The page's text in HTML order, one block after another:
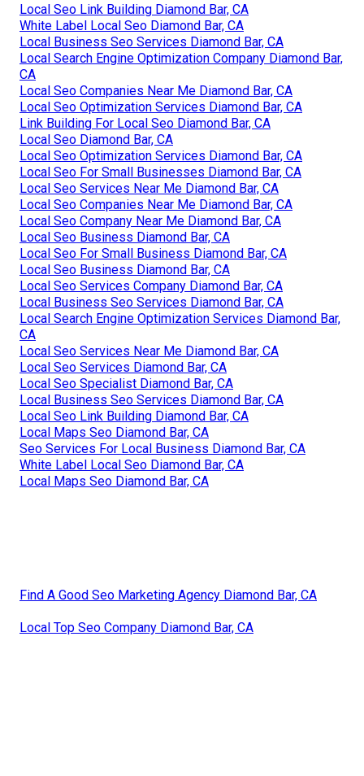
Local Seo Link Building Diamond Bar, CA
White Label Local Seo Diamond Bar, CA
Local Business Seo Services Diamond Bar, CA
Local Search Engine Optimization Company Diamond Bar,
CA
Local Seo Companies Near Me Diamond Bar, CA
Local Seo Optimization Services Diamond Bar, CA
Link Building For Local Seo Diamond Bar, CA
Local Seo Diamond Bar, CA
Local Seo Optimization Services Diamond Bar, CA
Local Seo For Small Businesses Diamond Bar, CA
Local Seo Services Near Me Diamond Bar, CA
Local Seo Companies Near Me Diamond Bar, CA
Local Seo Company Near Me Diamond Bar, CA
Local Seo Business Diamond Bar, CA
Local Seo For Small Business Diamond Bar, CA
Local Seo Business Diamond Bar, CA
Local Seo Services Company Diamond Bar, CA
Local Business Seo Services Diamond Bar, CA
Local Search Engine Optimization Services Diamond Bar,
CA
Local Seo Services Near Me Diamond Bar, CA
Local Seo Services Diamond Bar, CA
Local Seo Specialist Diamond Bar, CA
Local Business Seo Services Diamond Bar, CA
Local Seo Link Building Diamond Bar, CA
Local Maps Seo Diamond Bar, CA
Seo Services For Local Business Diamond Bar, CA
White Label Local Seo Diamond Bar, CA
Local Maps Seo Diamond Bar, CA
Find A Good Seo Marketing Agency Diamond Bar, CA
Local Top Seo Company Diamond Bar, CA